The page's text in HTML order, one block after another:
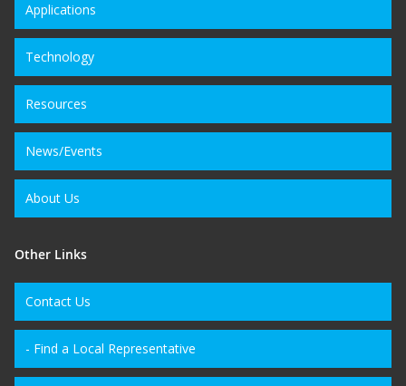
Applications
Technology
Resources
News/Events
About Us
Other Links
Contact Us
- Find a Local Representative